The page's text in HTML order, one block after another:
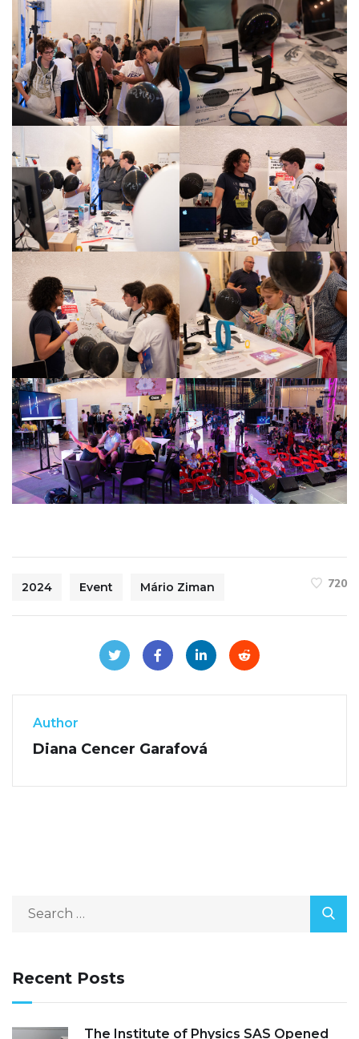
2024 Event Mário Ziman 720
Author
Diana Cencer Garafová
Recent Posts
The Institute of Physics SAS Opened